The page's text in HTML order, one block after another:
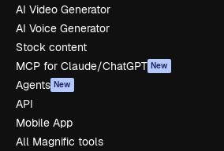
AI Video Generator
AI Voice Generator
Stock content
MCP for Claude/ChatGPT New
Agents New
API
Mobile App
All Magnific tools